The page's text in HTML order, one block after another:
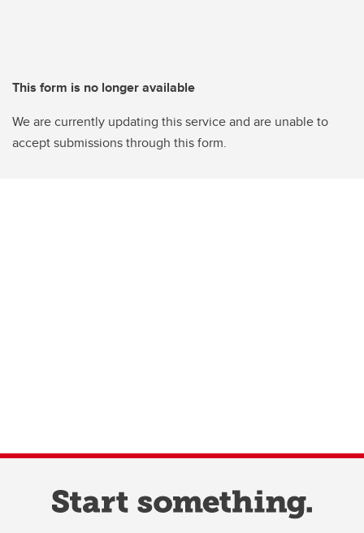
This form is no longer available
We are currently updating this service and are unable to
accept submissions through this form.